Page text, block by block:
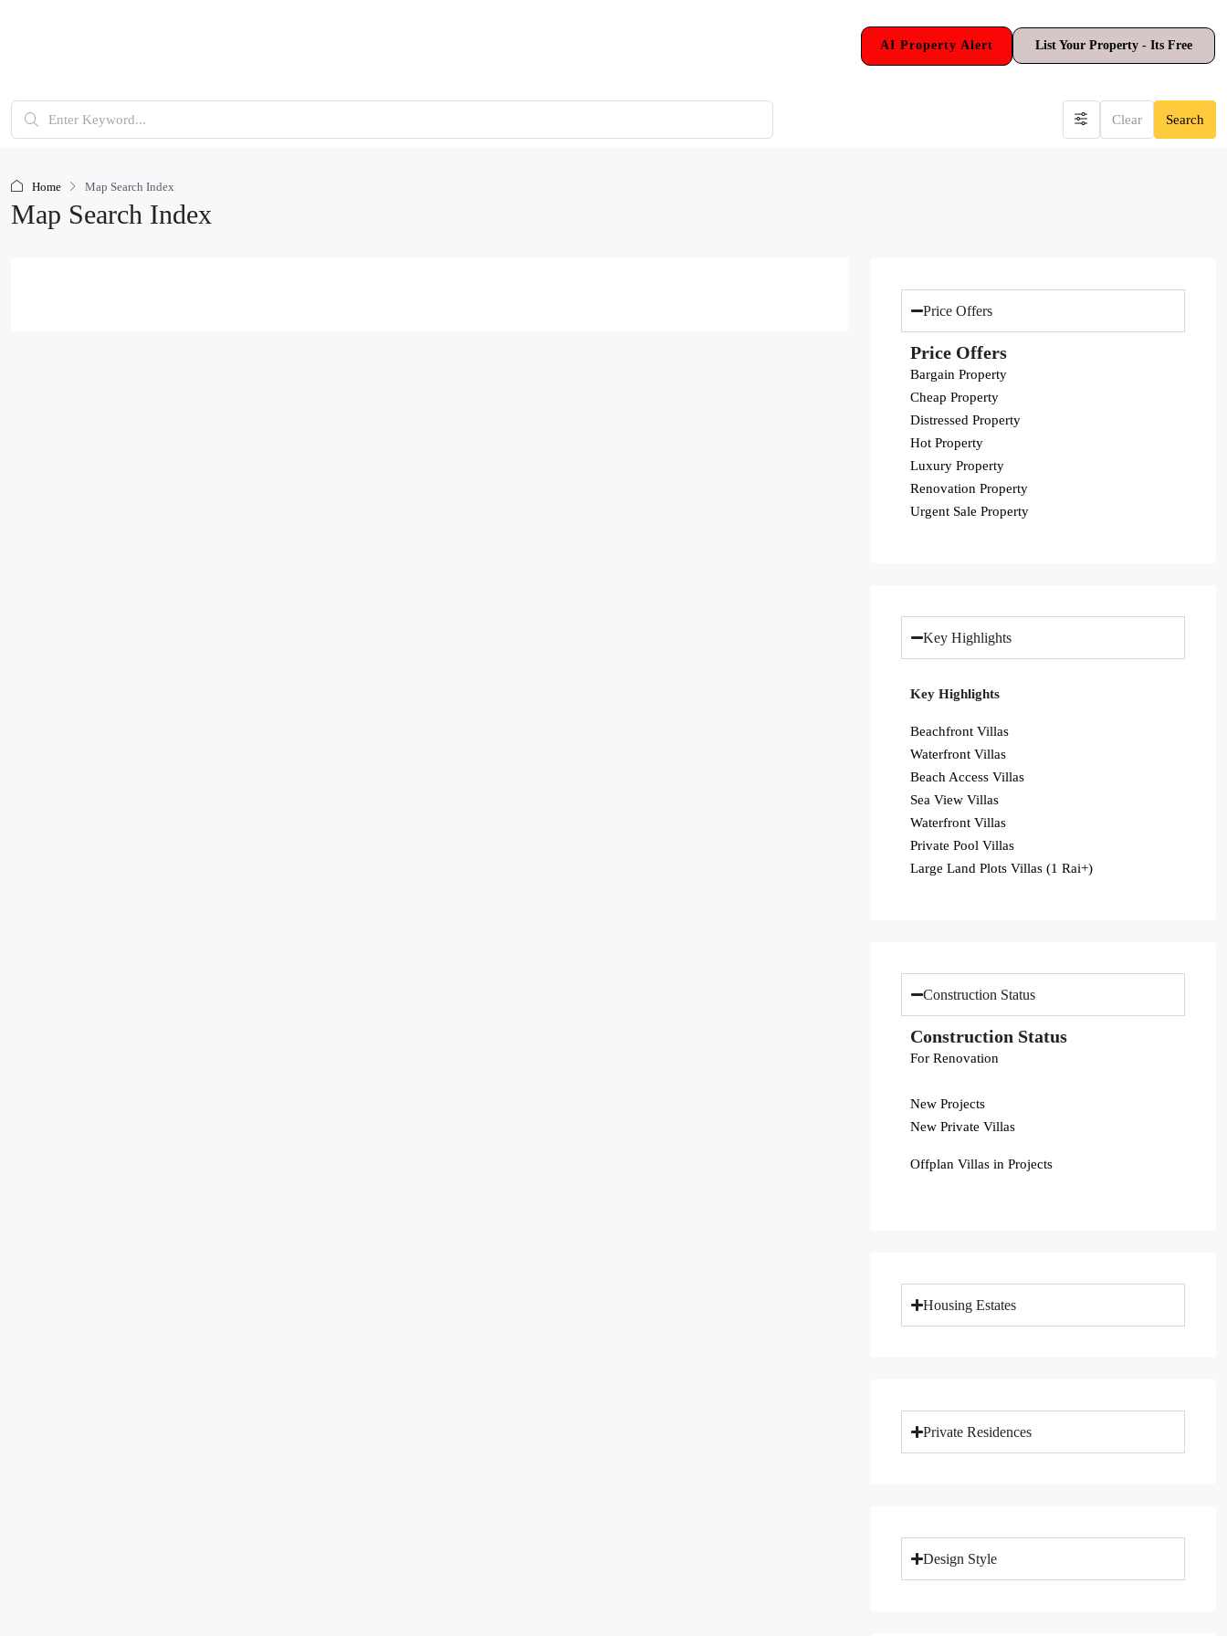
AI Property Alert List Your Property - Its Free
Clear Search
Home Map Search Index
Map Search Index
Price Offers
Price Offers
Bargain Property
Cheap Property
Distressed Property
Hot Property
Luxury Property
Renovation Property
Urgent Sale Property
Key Highlights
Key Highlights
Beachfront Villas
Waterfront Villas
Beach Access Villas
Sea View Villas
Waterfront Villas
Private Pool Villas
Large Land Plots Villas (1 Rai+)
Construction Status
Construction Status
For Renovation
New Projects
New Private Villas
Offplan Villas in Projects
Housing Estates
Private Residences
Design Style